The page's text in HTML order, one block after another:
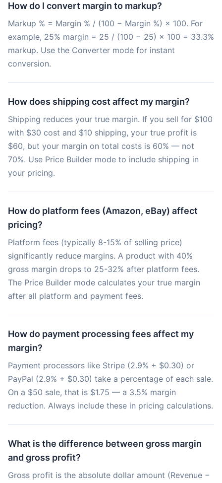
How do I convert margin to markup?
Markup % = Margin % / (100 − Margin %) × 100. For
example, 25% margin = 25 / (100 − 25) × 100 = 33.3%
markup. Use the Converter mode for instant
conversion.
How does shipping cost affect my margin?
Shipping reduces your true margin. If you sell for $100
with $30 cost and $10 shipping, your true profit is
$60, but your margin on total costs is 60% — not
70%. Use Price Builder mode to include shipping in
your pricing.
How do platform fees (Amazon, eBay) affect
pricing?
Platform fees (typically 8-15% of selling price)
significantly reduce margins. A product with 40%
gross margin drops to 25-32% after platform fees.
The Price Builder mode calculates your true margin
after all platform and payment fees.
How do payment processing fees affect my
margin?
Payment processors like Stripe (2.9% + $0.30) or
PayPal (2.9% + $0.30) take a percentage of each sale.
On a $50 sale, that is $1.75 — a 3.5% margin
reduction. Always include these in pricing calculations.
What is the difference between gross margin
and gross profit?
Gross profit is the absolute dollar amount (Revenue −